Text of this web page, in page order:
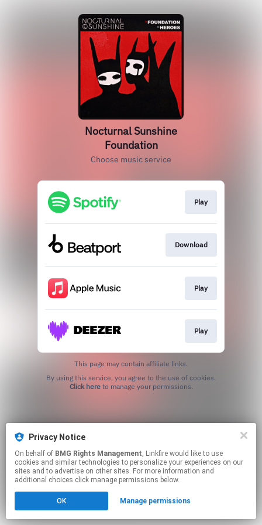
Nocturnal Sunshine
Foundation
Choose music service
Play
Download
Play
Play
This page may contain affiliate links.
Click hereto manage your permissions.
Privacy Notice
On behalf of BMG Rights Management, Linkfire would like to use
cookies and similar technologies to personalize your experiences on our
sites and to advertise on other sites. For more information and
additional choices click manage permissions below.
OK Manage permissions